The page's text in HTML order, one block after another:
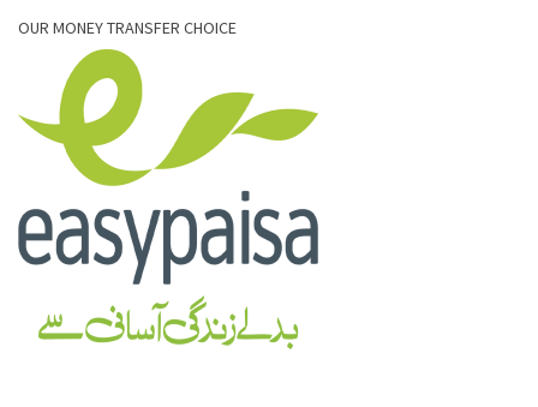
OUR MONEY TRANSFER CHOICE